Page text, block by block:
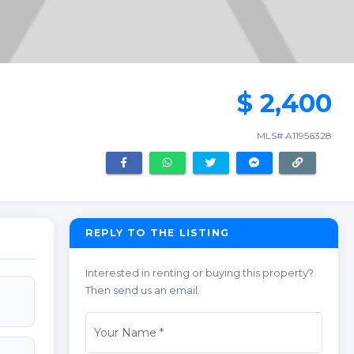
$ 2,400
MLS# A11956328
REPLY TO THE LISTING
Interested in renting or buying this property?
Then send us an email.
Your Name *